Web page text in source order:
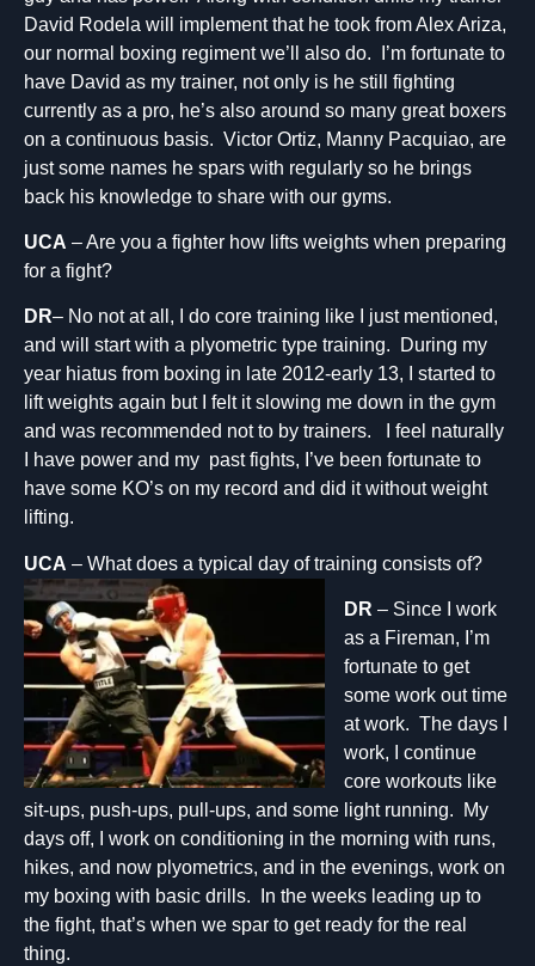
David Rodela will implement that he took from Alex Ariza,
our normal boxing regiment we’ll also do. I’m fortunate to
have David as my trainer, not only is he still fighting
currently as a pro, he’s also around so many great boxers
on a continuous basis. Victor Ortiz, Manny Pacquiao, are
just some names he spars with regularly so he brings
back his knowledge to share with our gyms.
UCA – Are you a fighter how lifts weights when preparing
for a fight?
DR– No not at all, I do core training like I just mentioned,
and will start with a plyometric type training. During my
year hiatus from boxing in late 2012-early 13, I started to
lift weights again but I felt it slowing me down in the gym
and was recommended not to by trainers. I feel naturally
I have power and my past fights, I’ve been fortunate to
have some KO’s on my record and did it without weight
lifting.
UCA – What does a typical day of training consists of?
DR – Since I work
as a Fireman, I’m
fortunate to get
some work out time
at work. The days I
work, I continue
core workouts like
sit-ups, push-ups, pull-ups, and some light running. My
days off, I work on conditioning in the morning with runs,
hikes, and now plyometrics, and in the evenings, work on
my boxing with basic drills. In the weeks leading up to
the fight, that’s when we spar to get ready for the real
thing.